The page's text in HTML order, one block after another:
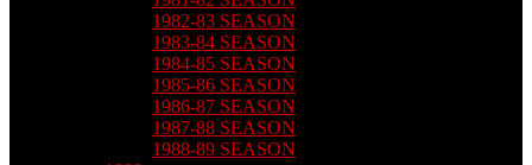
1982-83 SEASON
1983-84 SEASON
1984-85 SEASON
1985-86 SEASON
1986-87 SEASON
1987-88 SEASON
1988-89 SEASON